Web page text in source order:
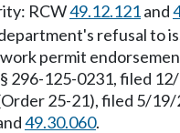
RCW49.12.121and
refusal to
permit
296-125-0231, filed
25-21), filed 5/
49.30.060.